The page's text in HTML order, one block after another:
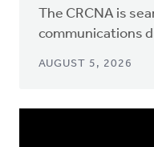
The CRCNA is
communications
AUGUST 5, 2026